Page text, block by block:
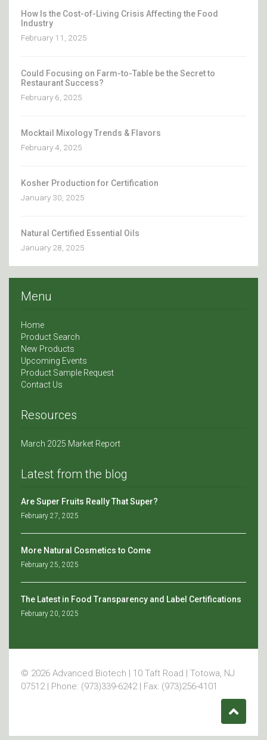
How Is the Cost-of-Living Crisis Affecting the Food
Industry
February 11, 2025
Could Focusing on Farm-to-Table be the Secret to
Restaurant Success?
February 6, 2025
Mocktail Mixology Trends & Flavors
February 4, 2025
Kosher Production for Certification
January 30, 2025
Natural Certified Essential Oils
January 28, 2025
Menu
Home
Product Search
New Products
Upcoming Events
Product Sample Request
Contact Us
Resources
March 2025 Market Report
Latest from the blog
Are Super Fruits Really That Super?
February 27, 2025
More Natural Cosmetics to Come
February 25, 2025
The Latest in Food Transparency and Label Certifications
February 20, 2025
© 2026 Advanced Biotech | 10 Taft Road | Totowa, NJ
07512 | Phone: (973)339-6242 | Fax: (973)256-4101